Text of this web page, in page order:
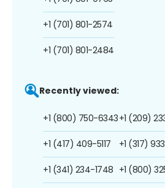
+1 (701) 801-2574
+1 (701) 801-2484
Recently viewed:
+1 (800) 750-6343
+1 (417) 409-5117
+1 (341) 234-1748
+1 (209)
+1 (317)
+1 (800)